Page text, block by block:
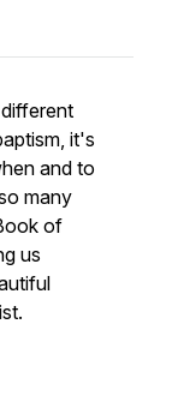
it's
and to
many
of
us